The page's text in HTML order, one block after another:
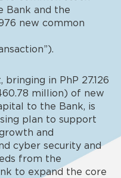
Bank and the
new common
bringing in PhP 27.126
million) of new
to the Bank, is
plan to support
and
cyber security and
from the
to expand the core